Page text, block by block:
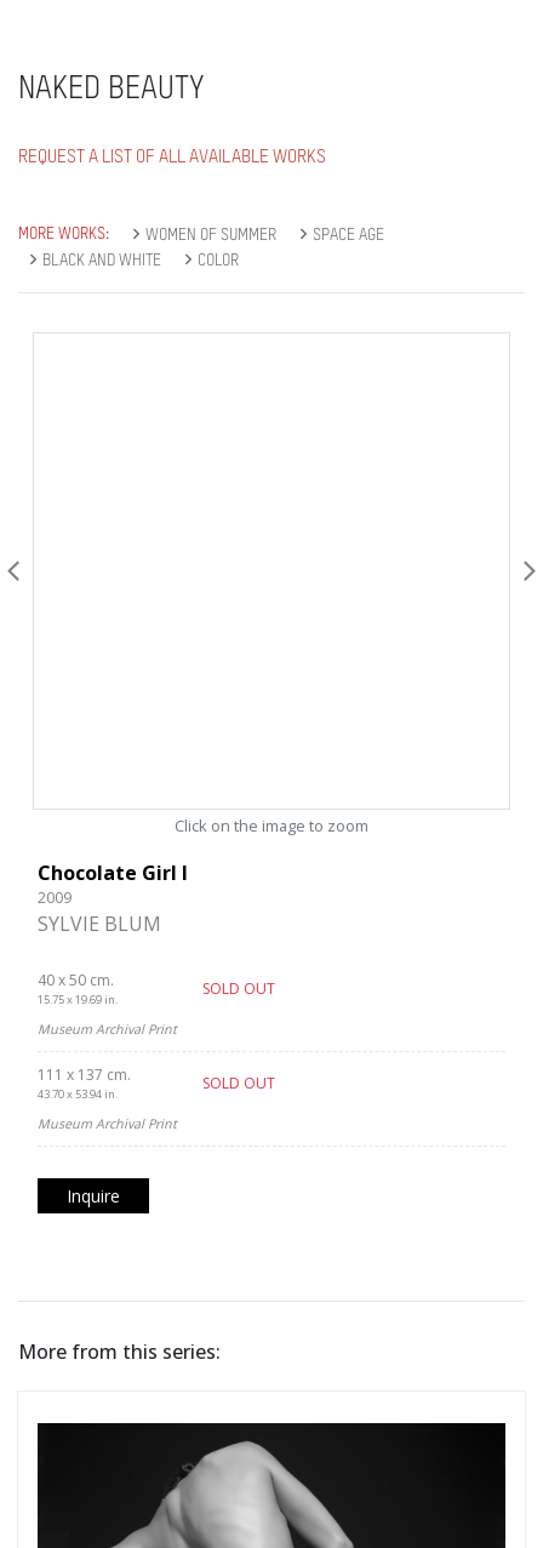
NAKED BEAUTY
REQUEST A LIST OF ALL AVAILABLE WORKS
MORE WORKS: WOMEN OF SUMMER
SPACE AGE
BLACK AND WHITE
COLOR
Click on the image to zoom
Chocolate Girl I
2009
SYLVIE BLUM
40 x 50 cm.
15.75 x 19.69 in.
SOLD OUT
Museum Archival Print
111 x 137 cm.
43.70 x 53.94 in.
SOLD OUT
Museum Archival Print
Inquire
More from this series: